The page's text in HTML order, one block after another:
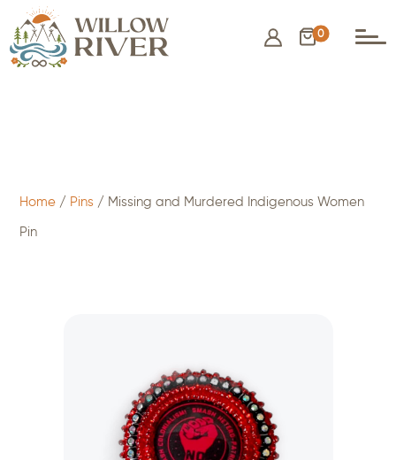
0
$15.00- ADD TO CART
Home / Pins / Missing and Murdered Indigenous Women
Pin